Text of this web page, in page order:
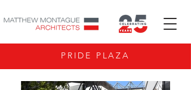
PRIDE PLAZA